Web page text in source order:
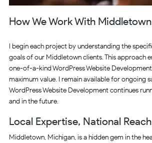
How We Work With
I begin each project by understanding the
goals of our Middletown clients. This approach
one-of-a-kind WordPress Website
maximum value. I remain available for ongoing
WordPress Website Development continues
and in the future.
Local Expertise, National Reach
Middletown, Michigan, is a hidden gem in the